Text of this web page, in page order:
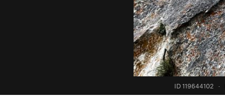
ID 119644102 ·